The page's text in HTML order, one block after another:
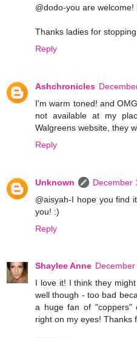
@dodo-you are welcome!
Thanks ladies for
Reply
Ashchronicles
I'm warm toned! and
not available at my
Walgreens website, they
Reply
Unknown
December
@aisyah-I hope you find
you! :)
Reply
Shaylee Anne
I love it! I think they
well though - too bad
a huge fan of "coppers"
right on my eyes! Thanks